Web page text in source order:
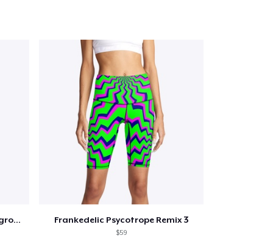
Frankedelic Psychotrope Background 2 Frankedelic Psycotrope Remix 3
$59